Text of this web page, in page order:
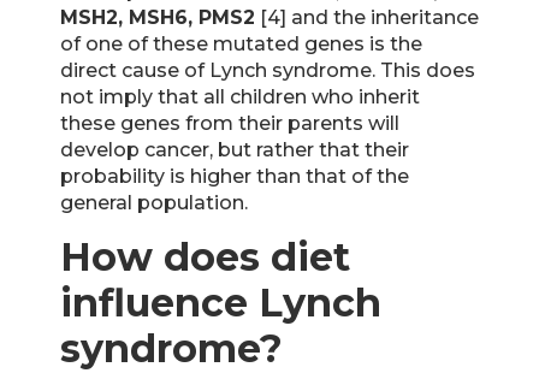
MSH2, MSH6, PMS2 [4] and the inheritance
of one of these mutated genes is the
direct cause of Lynch syndrome. This does
not imply that all children who inherit
these genes from their parents will
develop cancer, but rather that their
probability is higher than that of the
general population.
How does diet
influence Lynch
syndrome?